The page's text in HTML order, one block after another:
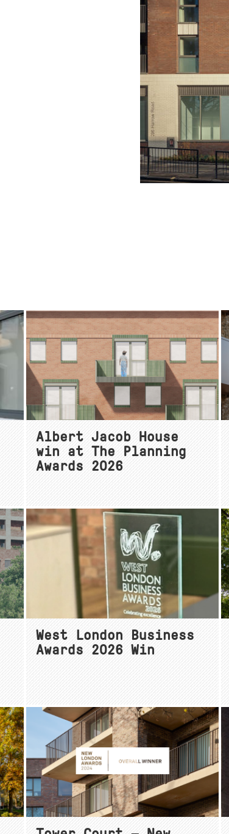
Albert Jacob House
win at The Planning
Awards 2026
West London Business
Awards 2026 Win